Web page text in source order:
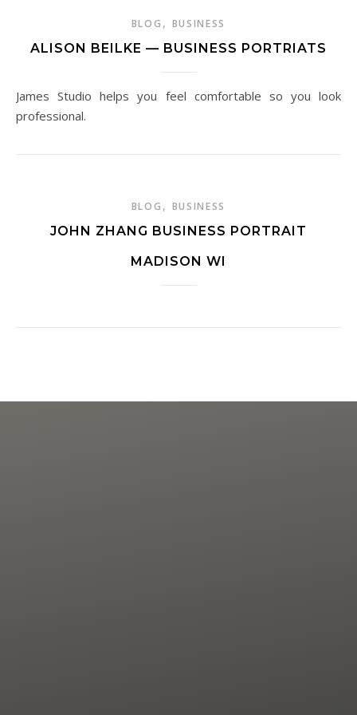
BLOG , BUSINESS
ALISON BEILKE — BUSINESS PORTRIATS
James Studio helps you feel comfortable so you look
professional.
BLOG , BUSINESS
JOHN ZHANG BUSINESS PORTRAIT
MADISON WI